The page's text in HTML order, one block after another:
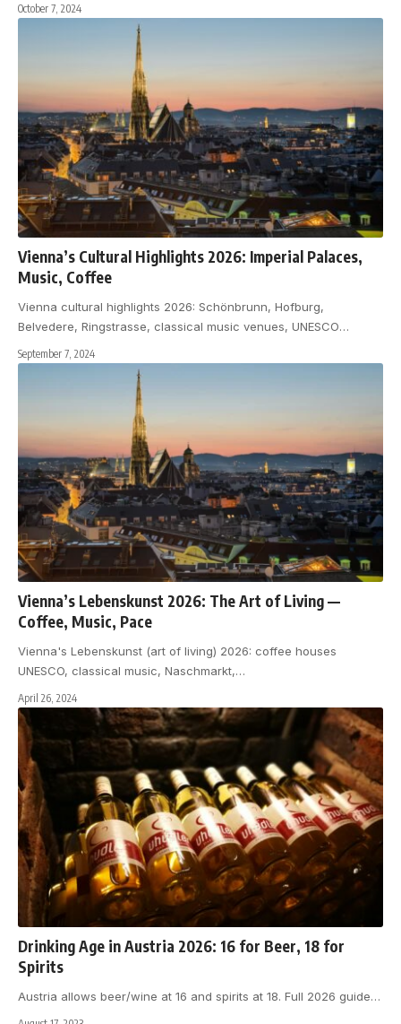
October 7, 2024
Vienna’s Cultural Highlights 2026: Imperial Palaces,
Music, Coffee
Vienna cultural highlights 2026: Schönbrunn, Hofburg,
Belvedere, Ringstrasse, classical music venues, UNESCO…
September 7, 2024
Vienna’s Lebenskunst 2026: The Art of Living —
Coffee, Music, Pace
Vienna's Lebenskunst (art of living) 2026: coffee houses
UNESCO, classical music, Naschmarkt,…
April 26, 2024
Drinking Age in Austria 2026: 16 for Beer, 18 for
Spirits
Austria allows beer/wine at 16 and spirits at 18. Full 2026 guide…